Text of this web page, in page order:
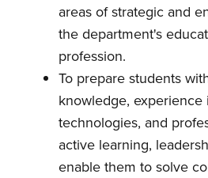
areas of strategic and
the department's
profession.
To prepare students
knowledge, experience
technologies, and
active learning,
enable them to solve